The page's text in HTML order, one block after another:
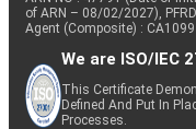
of ARN – 08/02/2027),
Agent (Composite) : CA1099
We are ISO/IEC
This Certificate
Defined And Put In
Processes.